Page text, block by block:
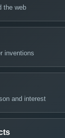
the web
inventions
and interest